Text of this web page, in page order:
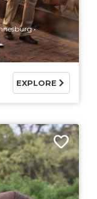
EXPLORE